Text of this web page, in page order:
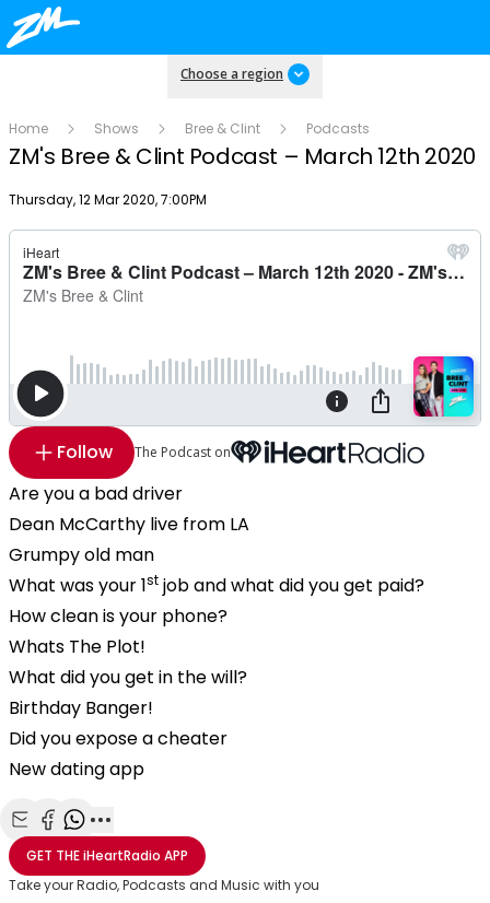
Choose a region
Home Shows Bree & Clint Podcasts
ZM's Bree & Clint Podcast – March 12th 2020
Publish date
Thursday, 12 Mar 2020, 7:00PM
Follow The Podcast on
Are you a bad driver
Dean McCarthy live from LA
Grumpy old man
What was your 1st job and what did you get paid?
How clean is your phone?
Whats The Plot!
What did you get in the will?
Birthday Banger!
Did you expose a cheater
New dating app
Share with Email
Share with Facebook
Share with WhatsApp
More share options
GET THEiHeartRadio APP
Take your Radio, Podcasts and Music with you